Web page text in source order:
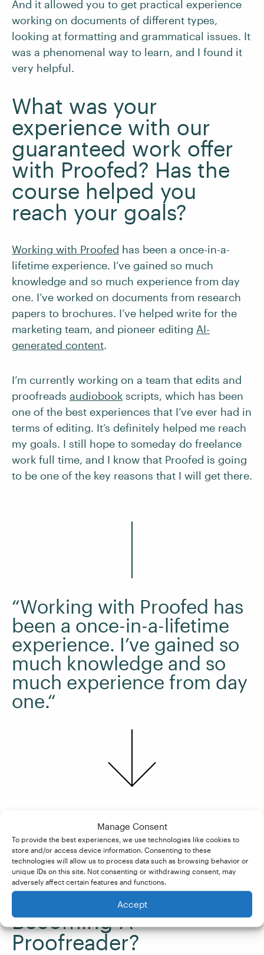
Manage Consent
To provide the best experiences, we use technologies like cookies to
store and/or access device information. Consenting to these
technologies will allow us to process data such as browsing behavior or
unique IDs on this site. Not consenting or withdrawing consent, may
adversely affect certain features and functions.
Accept
And it allowed you to get practical experience
working on documents of different types,
looking at formatting and grammatical issues. It
was a phenomenal way to learn, and I found it
very helpful.
What was your
experience with our
guaranteed work offer
with Proofed? Has the
course helped you
reach your goals?
Working with Proofed has been a once-in-a-
lifetime experience. I’ve gained so much
knowledge and so much experience from day
one. I’ve worked on documents from research
papers to brochures. I’ve helped write for the
marketing team, and pioneer editing AI-
generated content.
I’m currently working on a team that edits and
proofreads audiobook scripts, which has been
one of the best experiences that I’ve ever had in
terms of editing. It’s definitely helped me reach
my goals. I still hope to someday do freelance
work full time, and I know that Proofed is going
to be one of the key reasons that I will get there.
“Working with Proofed has
been a once-in-a-lifetime
experience. I’ve gained so
much knowledge and so
much experience from day
one.“
Is there any advice
you’d give to someone
who is currently
thinking about taking
Becoming A
Proofreader?